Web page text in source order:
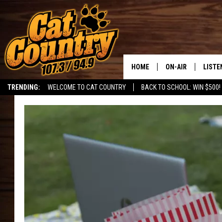
TRENDING: WELCOME TO CAT COUNTRY BACK TO SCHOOL: WIN $500!
HOME ON-AIR